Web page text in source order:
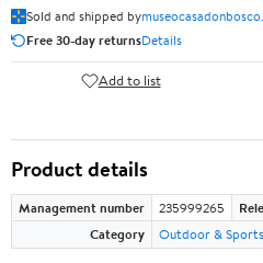
Sold and shipped by
Free 30-day returnsDetails
Add to list
Product details
Management number 235999265
Category
Outdoor & Sports